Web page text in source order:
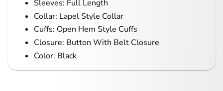
Sleeves: Full Length
Collar: Lapel Style Collar
Cuffs: Open Hem Style Cuffs
Closure: Button With Belt Closure
Color: Black